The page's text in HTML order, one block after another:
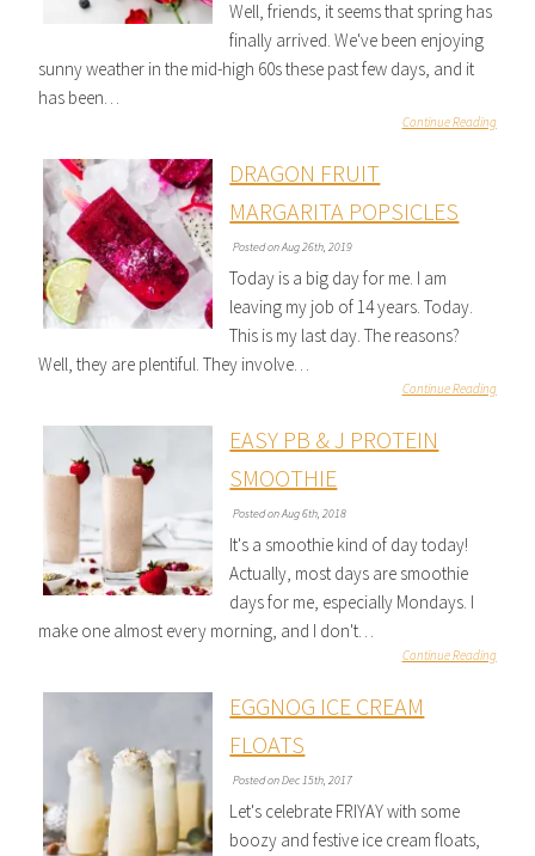
Well, friends, it seems that spring has
finally arrived. We've been enjoying
sunny weather in the mid-high 60s these past few days, and it
has been…
Continue Reading
DRAGON FRUIT
MARGARITA POPSICLES
Posted on Aug 26th, 2019
Today is a big day for me. I am
leaving my job of 14 years. Today.
This is my last day. The reasons?
Well, they are plentiful. They involve…
Continue Reading
EASY PB & J PROTEIN
SMOOTHIE
Posted on Aug 6th, 2018
It's a smoothie kind of day today!
Actually, most days are smoothie
days for me, especially Mondays. I
make one almost every morning, and I don't…
Continue Reading
EGGNOG ICE CREAM
FLOATS
Posted on Dec 15th, 2017
Let's celebrate FRIYAY with some
boozy and festive ice cream floats,